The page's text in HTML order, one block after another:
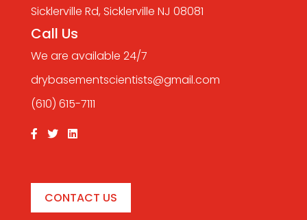
Sicklerville Rd, Sicklerville NJ 08081
Call Us
We are available 24/7
drybasementscientists@gmail.com
(610) 615-7111
CONTACT US